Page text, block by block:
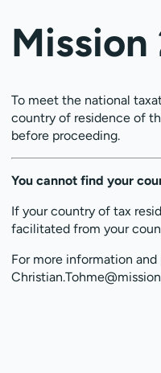
Mission
To meet the national
country of residence of
before proceeding.
You cannot find your
If your country of tax
facilitated from your
For more information